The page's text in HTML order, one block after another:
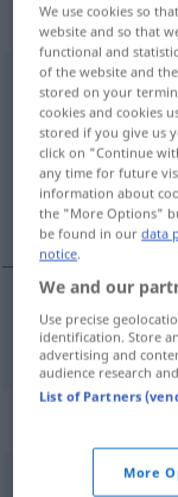
ungeduldig
Overview of
(For more details,
нетърпелив
нетърпелив
We use cookies so
website and so that
functional and
of the website and
stored on your
cookies and cookies
stored if you give us
click on "Continue
any time for future
information about
the "More Options"
be found in ourdata
notice.
We and our
Use precise
identification. Store
advertising and
audience research
List of Partners
More